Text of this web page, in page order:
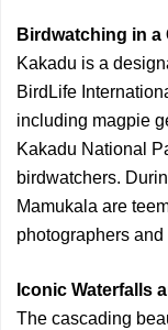
Birdwatching in a
Kakadu is a
BirdLife
including magpie
Kakadu National
birdwatchers.
Mamukala are
photographers
Iconic Waterfalls
The cascading